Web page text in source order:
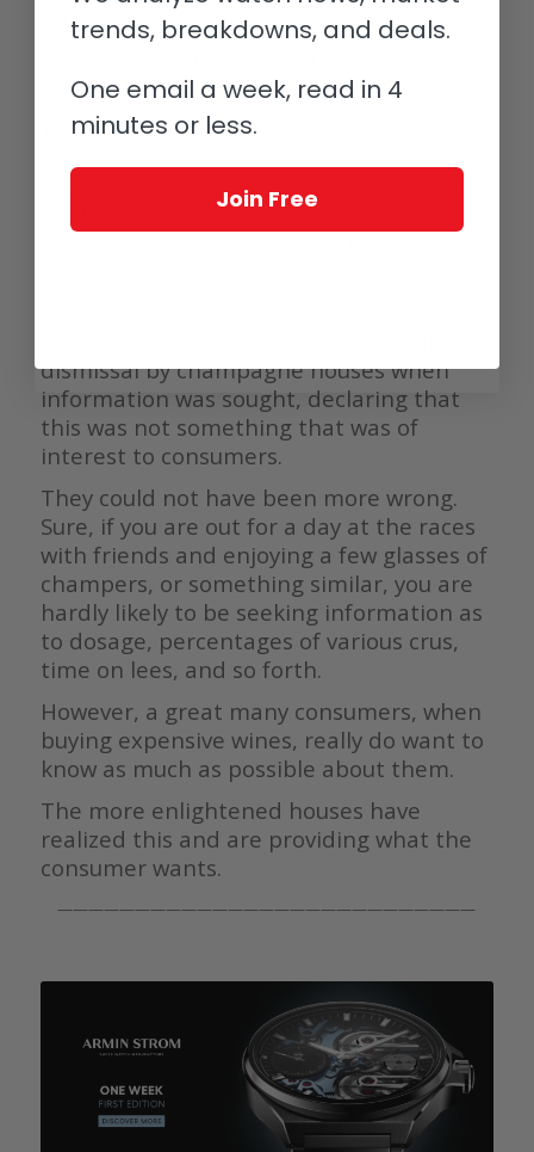
an impossible feat.
will not reflect the DNA of the house.
The fact that we are even discussing the
other producers is an acknowledgement
by the houses that their former
insistence on providing as little
dismissal by champagne houses when
information was sought, declaring that
this was not something that was of
interest to consumers.
They could not have been more wrong.
Sure, if you are out for a day at the races
with friends and enjoying a few glasses of
champers, or something similar, you are
hardly likely to be seeking information as
to dosage, percentages of various crus,
time on lees, and so forth.
However, a great many consumers, when
buying expensive wines, really do want to
know as much as possible about them.
The more enlightened houses have
realized this and are providing what the
consumer wants.
———————————————————————————
trends, breakdowns, and deals.
One email a week, read in 4
minutes or less.
Join Free